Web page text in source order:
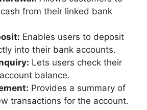
from their linked bank
Enables users to deposit
into their bank accounts.
Lets users check their
balance.
Provides a summary of
transactions for the account.